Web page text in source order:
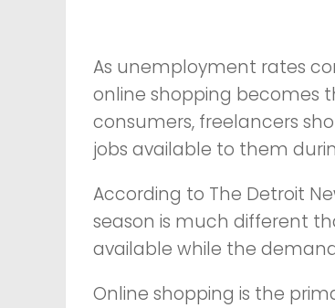
As unemployment rates
online shopping becomes
consumers, freelancers
jobs available to them
According to The Detroit
season is much different
available while the
Online shopping is the